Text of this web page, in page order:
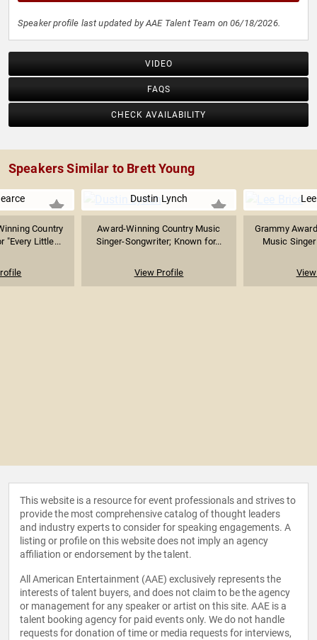
Speaker profile last updated by AAE Talent Team on 06/18/2026.
VIDEO
FAQS
CHECK AVAILABILITY
Speakers Similar to Brett Young
Country
"Every Little...
Dustin Lynch
Award-Winning Country Music
Singer-Songwriter; Known for...
View Profile
Grammy
Music
This website is a resource for event professionals and strives to
provide the most comprehensive catalog of thought leaders
and industry experts to consider for speaking engagements. A
listing or profile on this website does not imply an agency
affiliation or endorsement by the talent.
All American Entertainment (AAE) exclusively represents the
interests of talent buyers, and does not claim to be the agency
or management for any speaker or artist on this site. AAE is a
talent booking agency for paid events only. We do not handle
requests for donation of time or media requests for interviews,